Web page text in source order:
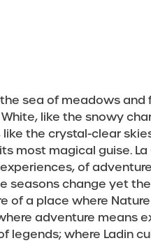
Crusc
in La Crusc
highlights
the sea of meadows
like the snowy
like the crystal-clear
most magical guise.
of
seasons change yet
of a place where
adventure means
legends; where Ladin